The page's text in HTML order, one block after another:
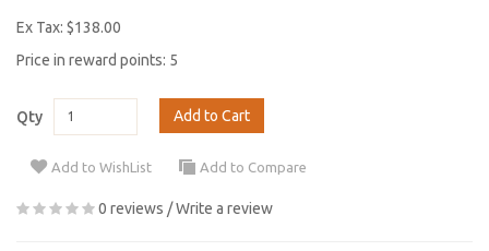
Ex Tax: $138.00
Price in reward points: 5
Qty Add to Cart
Add to WishList Add to Compare
0 reviews /Write a review